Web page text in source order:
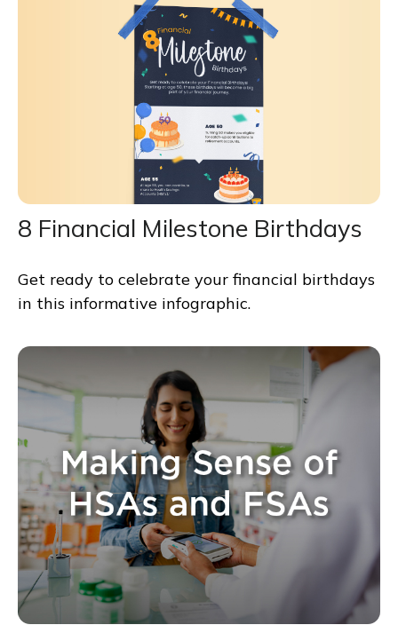
8 Financial Milestone Birthdays
Get ready to celebrate your financial birthdays
in this informative infographic.